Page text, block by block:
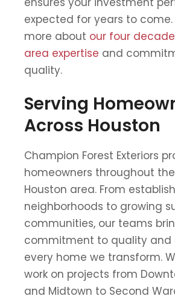
expected for years to come.
more about our four
area expertise and
quality.
Serving
Across Houston
Champion Forest Exteriors
homeowners throughout
Houston area. From
neighborhoods to growing
communities, our teams
commitment to quality
every home we transform.
work on projects from
and Midtown to Second